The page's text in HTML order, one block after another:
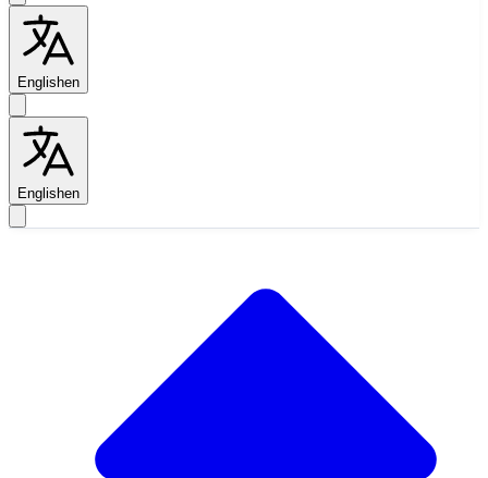
Englishen
Englishen